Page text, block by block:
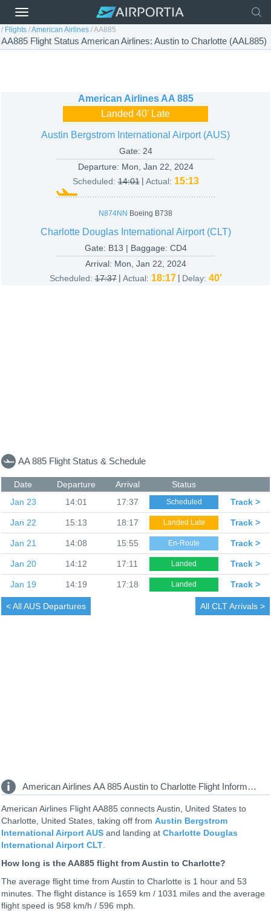
/ Flights /American Airlines /AA885
AA885 Flight Status American Airlines: Austin to Charlotte (AAL885)
American Airlines AA 885
Landed 40' Late
Austin Bergstrom International Airport (AUS)
Gate: 24
Departure: Mon, Jan 22, 2024
Scheduled: 14:01 | Actual: 15:13
N874NN Boeing B738
Charlotte Douglas International Airport (CLT)
Gate: B13 | Baggage: CD4
Arrival: Mon, Jan 22, 2024
Scheduled: 17:37 | Actual: 18:17 | Delay: 40'
AA 885 Flight Status & Schedule
Date Departure Arrival
Status
Jan 23
14:01 17:37 Scheduled Track >
Jan 22 15:13 18:17 Landed Late Track >
Jan 21 14:08 15:55 En-Route Track >
Jan 20 14:12 17:11 Landed Track >
Jan 19 14:19 17:18 Landed Track >
< AllAUS Departures All CLT Arrivals >
American Airlines AA 885 Austin to Charlotte Flight Information
American Airlines Flight AA885 connects Austin, United States to
Charlotte, United States, taking off from Austin Bergstrom
International Airport AUS and landing at Charlotte Douglas
International Airport CLT.
How long is the AA885 flight from Austin to Charlotte?
The average flight time from Austin to Charlotte is 1 hour and 53
minutes. The flight distance is 1659 km / 1031 miles and the average
flight speed is 958 km/h / 596 mph.